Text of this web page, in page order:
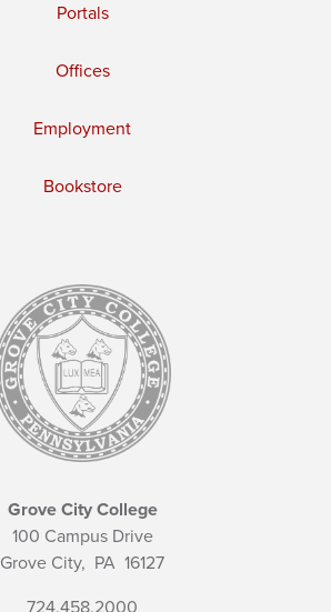
Portals
Offices
Employment
Bookstore
Grove City College
100 Campus Drive
Grove City, PA 16127
724.458.2000